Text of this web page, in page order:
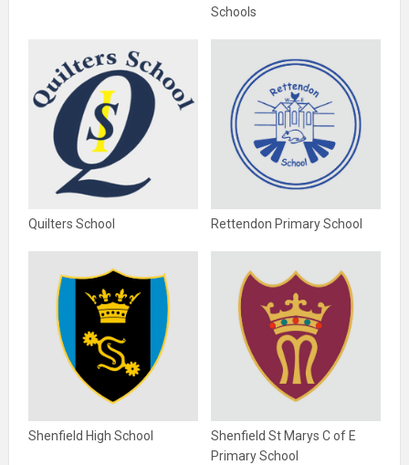
Schools
Quilters School Rettendon Primary School
Shenfield High School
Shenfield St Marys C of E
Primary School